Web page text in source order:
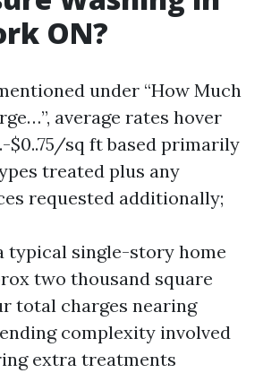
ON?
under “How Much
average rates hover
$0..75/sq ft based primarily
treated plus any
requested additionally;
typical single-story home
two thousand square
total charges nearing
complexity involved
extra treatments